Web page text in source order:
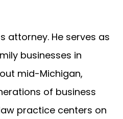
attorney. He serves as
businesses in
mid-Michigan,
of business
practice centers on